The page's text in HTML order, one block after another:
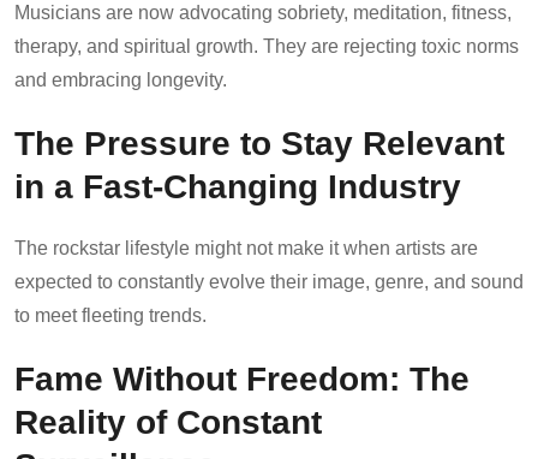
Musicians are now advocating sobriety, meditation, fitness,
therapy, and spiritual growth. They are rejecting toxic norms
and embracing longevity.
The Pressure to Stay Relevant
in a Fast-Changing Industry
The rockstar lifestyle might not make it when artists are
expected to constantly evolve their image, genre, and sound
to meet fleeting trends.
Fame Without Freedom: The
Reality of Constant